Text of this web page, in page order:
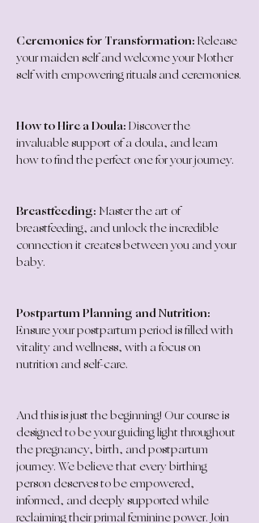
Ceremonies for Transformation: Release
your maiden self and welcome your Mother
self with empowering rituals and ceremonies.
How to Hire a Doula: Discover the
invaluable support of a doula, and learn
how to find the perfect one for your journey.
Breastfeeding: Master the art of
breastfeeding, and unlock the incredible
connection it creates between you and your
baby.
Postpartum Planning and Nutrition:
Ensure your postpartum period is filled with
vitality and wellness, with a focus on
nutrition and self-care.
And this is just the beginning! Our course is
designed to be your guiding light throughout
the pregnancy, birth, and postpartum
journey. We believe that every birthing
person deserves to be empowered,
informed, and deeply supported while
reclaiming their primal feminine power. Join